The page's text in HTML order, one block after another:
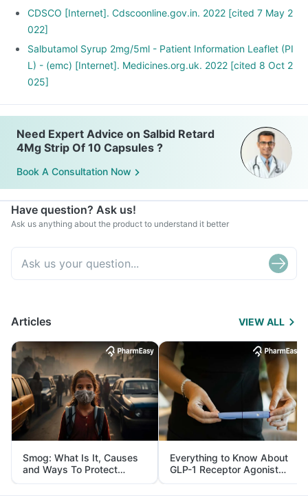
CDSCO [Internet]. Cdscoonline.gov.in. 2022 [cited 7 May 2
022]
Salbutamol Syrup 2mg/5ml - Patient Information Leaflet (PI
L) - (emc) [Internet]. Medicines.org.uk. 2022 [cited 8 Oct 2
025]
Need Expert Advice on Salbid Retard
4Mg Strip Of 10 Capsules ?
Book A Consultation Now
Have question? Ask us!
Ask us anything about the product to understand it better
Articles VIEW ALL
Smog: What Is It, Causes
and Ways To Protect
Yourself From It
Everything to Know About
GLP-1 Receptor Agonist
and Its Role in Weight
Management